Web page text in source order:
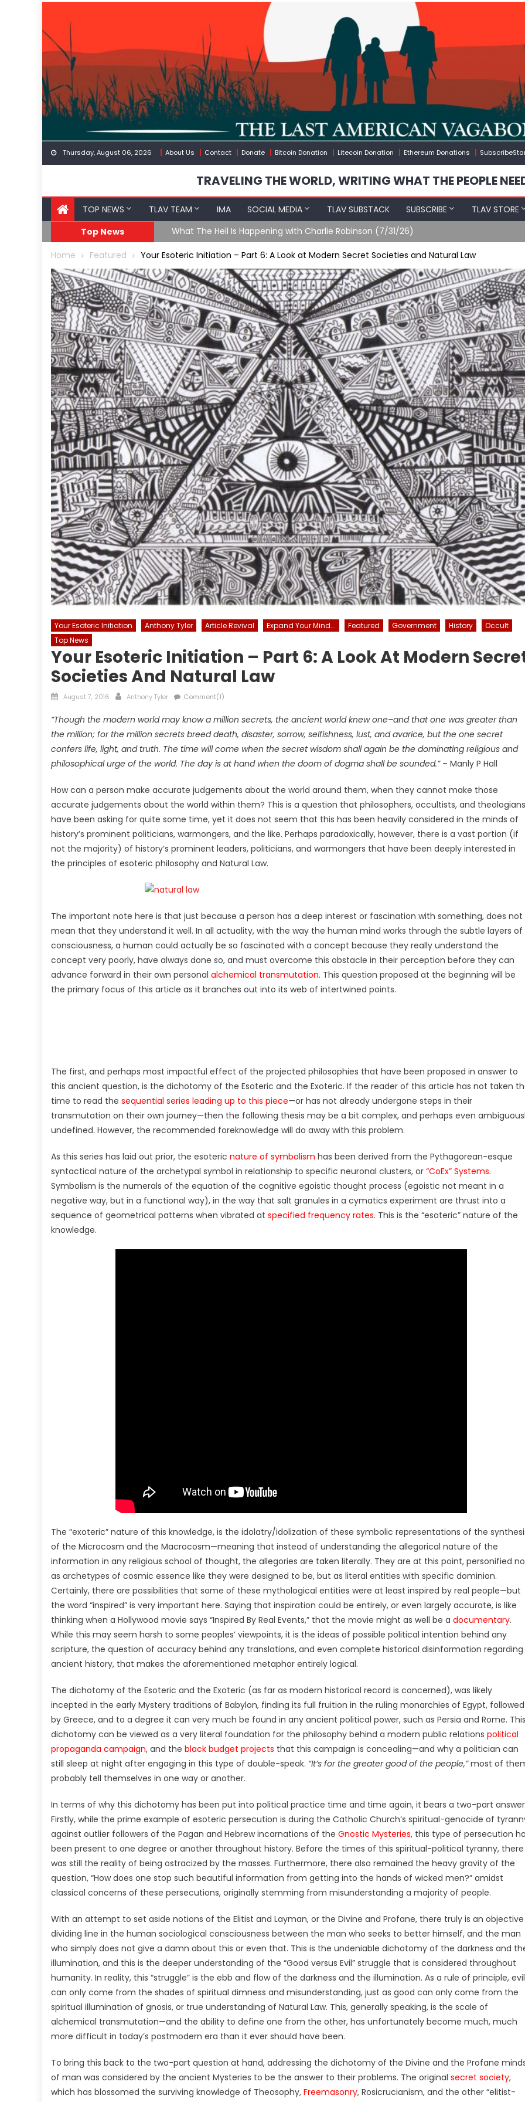
content
Thursday, August 06, 2026 About Us Contact Donate Bitcoin Donation Litecoin Donation Ethereum Donations
TRAVELING THE WORLD, WRITING WHAT THE PEOPLE
TOP NEWS TLAV TEAM IMA SOCIAL MEDIA TLAV SUBSTACK SUBSCRIBE
TLAV STORE
Top News
What The Hell Is Happening with Charlie Robinson (7/31/26)
Home Featured Your Esoteric Initiation – Part 6: A Look at Modern Secret Societies and Natural Law
Your Esoteric Initiation Anthony Tyler Article Revival Expand Your Mind... Featured Government History
Occult
Top News
Your Esoteric Initiation – Part 6: A Look At Modern
Societies And Natural Law
Posted
August 7, 2016 Author
Anthony Tyler Comment(1)
“Though the modern world may know a million secrets, the ancient world knew one–and that one was greater than
the million; for the million secrets breed death, disaster, sorrow, selfishness, lust, and avarice, but the one secret
confers life, light, and truth. The time will come when the secret wisdom shall again be the dominating religious and
philosophical urge of the world. The day is at hand when the doom of dogma shall be sounded.”– Manly P Hall
How can a person make accurate judgements about the world around them, when they cannot make those
accurate judgements about the world within them? This is a question that philosophers, occultists, and theologians
have been asking for quite some time, yet it does not seem that this has been heavily considered in the minds of
history’s prominent politicians, warmongers, and the like. Perhaps paradoxically, however, there is a vast portion (if
not the majority) of history’s prominent leaders, politicians, and warmongers that have been deeply interested in
the principles of esoteric philosophy and Natural Law.
The important note here is that just because a person has a deep interest or fascination with something, does not
mean that they understand it well. In all actuality, with the way the human mind works through the subtle layers of
consciousness, a human could actually be so fascinated with a concept because they really understand the
concept very poorly, have always done so, and must overcome this obstacle in their perception before they can
advance forward in their own personal alchemical transmutation. This question proposed at the beginning will be
the primary focus of this article as it branches out into its web of intertwined points.
The first, and perhaps most impactful effect of the projected philosophies that have been proposed in answer to
this ancient question, is the dichotomy of the Esoteric and the Exoteric. If the reader of this article has not taken
time to read the sequential series leading up to this piece—or has not already undergone steps in their
transmutation on their own journey—then the following thesis may be a bit complex, and perhaps even
undefined. However, the recommended foreknowledge will do away with this problem.
As this series has laid out prior, the esoteric nature of symbolism has been derived from the Pythagorean-esque
syntactical nature of the archetypal symbol in relationship to specific neuronal clusters, or “CoEx” Systems.
Symbolism is the numerals of the equation of the cognitive egoistic thought process (egoistic not meant in a
negative way, but in a functional way), in the way that salt granules in a cymatics experiment are thrust into a
sequence of geometrical patterns when vibrated at specified frequency rates. This is the “esoteric” nature of the
knowledge.
The “exoteric” nature of this knowledge, is the idolatry/idolization of these symbolic representations of the
of the Microcosm and the Macrocosm—meaning that instead of understanding the allegorical nature of the
information in any religious school of thought, the allegories are taken literally. They are at this point, personified
as archetypes of cosmic essence like they were designed to be, but as literal entities with specific dominion.
Certainly, there are possibilities that some of these mythological entities were at least inspired by real people—but
the word “inspired” is very important here. Saying that inspiration could be entirely, or even largely accurate, is like
thinking when a Hollywood movie says “Inspired By Real Events,” that the movie might as well be a documentary.
While this may seem harsh to some peoples’ viewpoints, it is the ideas of possible political intention behind any
scripture, the question of accuracy behind any translations, and even complete historical disinformation regarding
ancient history, that makes the aforementioned metaphor entirely logical.
The dichotomy of the Esoteric and the Exoteric (as far as modern historical record is concerned), was likely
incepted in the early Mystery traditions of Babylon, finding its full fruition in the ruling monarchies of Egypt, followed
by Greece, and to a degree it can very much be found in any ancient political power, such as Persia and Rome.
dichotomy can be viewed as a very literal foundation for the philosophy behind a modern public relations political
propaganda campaign, and the black budget projects that this campaign is concealing—and why a politician can
still sleep at night after engaging in this type of double-speak. “It’s for the greater good of the people,”most of
probably tell themselves in one way or another.
In terms of why this dichotomy has been put into political practice time and time again, it bears a two-part
Firstly, while the prime example of esoteric persecution is during the Catholic Church’s spiritual-genocide of
against outlier followers of the Pagan and Hebrew incarnations of the Gnostic Mysteries, this type of persecution
been present to one degree or another throughout history. Before the times of this spiritual-political tyranny, there
was still the reality of being ostracized by the masses. Furthermore, there also remained the heavy gravity of the
question, “How does one stop such beautiful information from getting into the hands of wicked men?” amidst
classical concerns of these persecutions, originally stemming from misunderstanding a majority of people.
With an attempt to set aside notions of the Elitist and Layman, or the Divine and Profane, there truly is an objective
dividing line in the human sociological consciousness between the man who seeks to better himself, and the man
who simply does not give a damn about this or even that. This is the undeniable dichotomy of the darkness and
illumination, and this is the deeper understanding of the “Good versus Evil” struggle that is considered throughout
humanity. In reality, this “struggle” is the ebb and flow of the darkness and the illumination. As a rule of principle, evil
can only come from the shades of spiritual dimness and misunderstanding, just as good can only come from the
spiritual illumination of gnosis, or true understanding of Natural Law. This, generally speaking, is the scale of
alchemical transmutation—and the ability to define one from the other, has unfortunately become much, much
more difficult in today’s postmodern era than it ever should have been.
To bring this back to the two-part question at hand, addressing the dichotomy of the Divine and the Profane
of man was considered by the ancient Mysteries to be the answer to their problems. The original secret society,
which has blossomed the surviving knowledge of Theosophy, Freemasonry, Rosicrucianism, and the other “elitist-